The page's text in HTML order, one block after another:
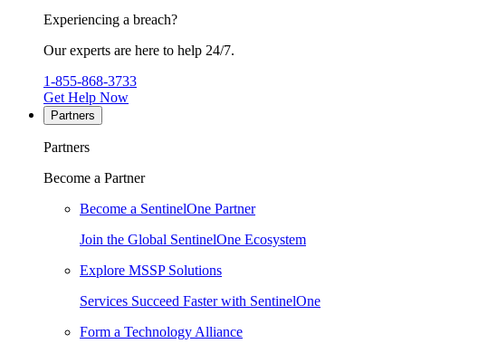
Experiencing a breach?
Our experts are here to help 24/7.
1-855-868-3733
Get Help Now
Partners
Partners
Become a Partner
Become a SentinelOne Partner
Join the Global SentinelOne Ecosystem
Explore MSSP Solutions
Services Succeed Faster with SentinelOne
Form a Technology Alliance